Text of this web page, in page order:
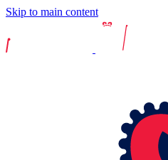
Skip to main content